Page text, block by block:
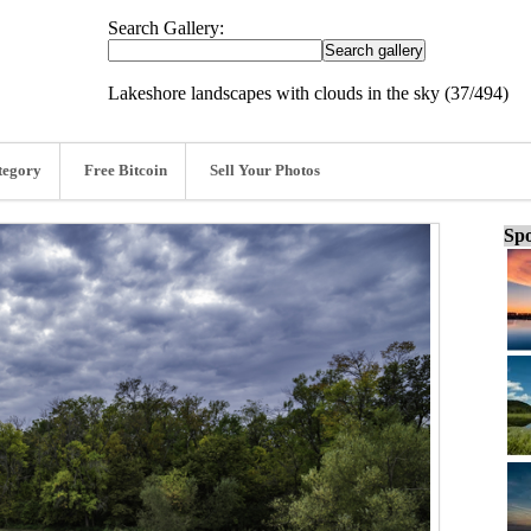
Search Gallery:
Lakeshore landscapes with clouds in the sky (37/494)
Free Bitcoin Sell Your Photos